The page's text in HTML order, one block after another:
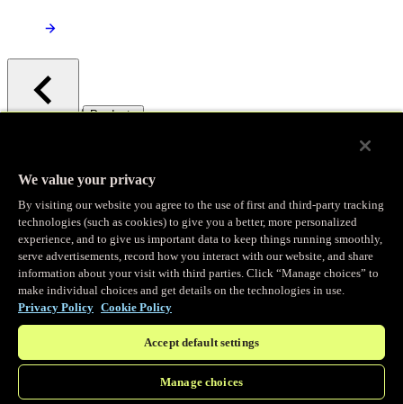
/ Products
Observability
Real-time Logging
Stream and analyze logs in real-time
Edge Observer
Explore live and historical traffic data
We value your privacy
By visiting our website you agree to the use of first and third-party tracking
technologies (such as cookies) to give you a better, more personalized
experience, and to give us important data to keep things running smoothly,
serve advertisements, record how you interact with our website, and share
information about your visit with third parties. Click “Manage choices” to
make individual choices and get details on the technologies in use.
Privacy Policy Cookie Policy
Accept default settings
Manage choices